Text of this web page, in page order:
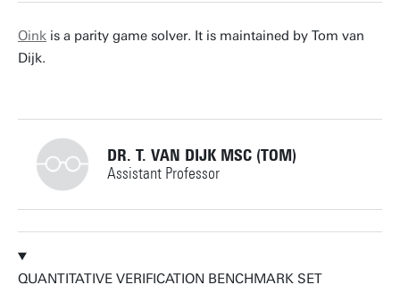
Personal page
Oink is a parity game solver. It is maintained by Tom van
Dijk.
DR. T. VAN DIJK MSC (TOM)
Assistant Professor
+31534892805
QUANTITATIVE VERIFICATION BENCHMARK SET